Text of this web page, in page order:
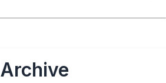
Archive